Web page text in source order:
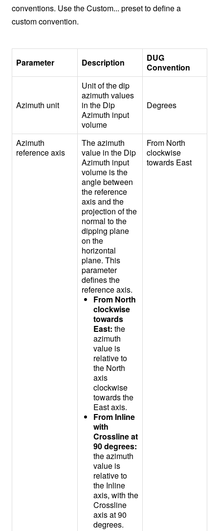
conventions. Use the Custom... preset to define a
custom convention.
Parameter Description
DUG
Convention
Azimuth unit
Unit of the dip
azimuth values
in the Dip
Azimuth input
volume
Degrees
Azimuth
reference axis
The azimuth
value in the Dip
Azimuth input
volume is the
angle between
the reference
axis and the
projection of the
normal to the
dipping plane
on the
horizontal
plane. This
parameter
defines the
reference axis.
From North
clockwise
towards
East: the
azimuth
value is
relative to
the North
axis
clockwise
towards the
East axis.
From Inline
with
Crossline at
90 degrees:
the azimuth
value is
relative to
the Inline
axis, with the
Crossline
axis at 90
degrees.
From North
clockwise
towards East